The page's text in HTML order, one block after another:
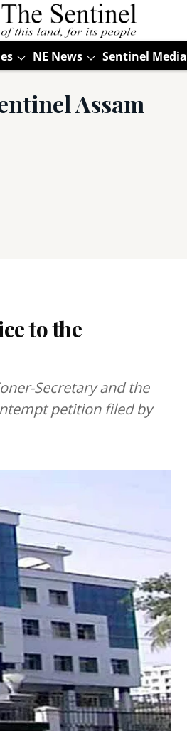
NE News Sentinel Media
Assam
to the
Secretary and the
petition filed by